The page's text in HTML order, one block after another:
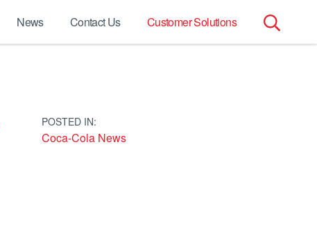
Search
News Contact Us Customer Solutions
POSTED IN:
Coca-Cola News